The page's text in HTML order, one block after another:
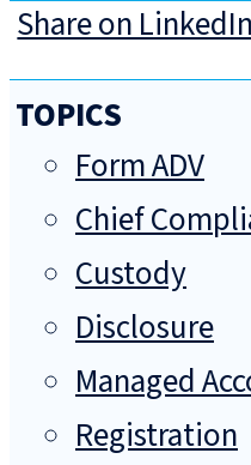
Share on
TOPICS
Form ADV
Chief
Custody
Disclosure
Managed
Registration